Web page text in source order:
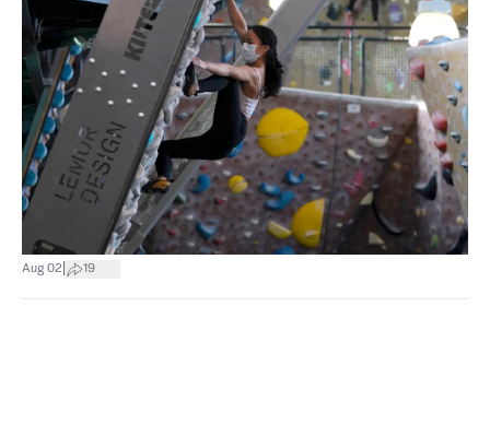
Aug 02 19